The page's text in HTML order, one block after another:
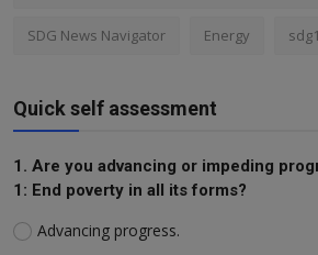
SDG News Navigator Energy
Quick self assessment
1. Are you advancing or impeding
1: End poverty in all its forms?
Advancing progress.